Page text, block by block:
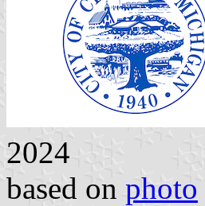
2024
based on photo